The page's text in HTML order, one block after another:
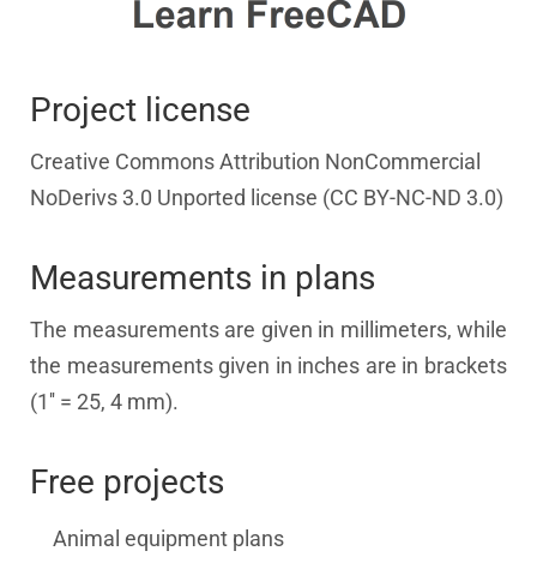
Project license
Creative Commons Attribution NonCommercial
NoDerivs 3.0 Unported license (CC BY-NC-ND 3.0)
Measurements in plans
The measurements are given in millimeters, while
the measurements given in inches are in brackets
(1'' = 25, 4 mm).
Free projects
Animal equipment plans